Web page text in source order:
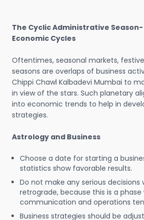
The Cyclic Administrative
Economic Cycles
Oftentimes, seasonal markets,
seasons are overlaps of business
Chippi Chawl Kalbadevi Mumbai to
in view of the stars. Such planetary
into economic trends to help in
strategies.
Astrology and Business
Choose a date for starting a
statistics show favorable results.
Do not make any serious decisions
retrograde, because this is a
communication and operations
Business strategies should be